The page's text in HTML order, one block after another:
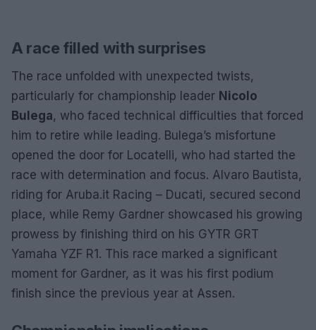
A race filled with surprises
The race unfolded with unexpected twists,
particularly for championship leader Nicolo
Bulega, who faced technical difficulties that forced
him to retire while leading. Bulega’s misfortune
opened the door for Locatelli, who had started the
race with determination and focus. Alvaro Bautista,
riding for Aruba.it Racing – Ducati, secured second
place, while Remy Gardner showcased his growing
prowess by finishing third on his GYTR GRT
Yamaha YZF R1. This race marked a significant
moment for Gardner, as it was his first podium
finish since the previous year at Assen.